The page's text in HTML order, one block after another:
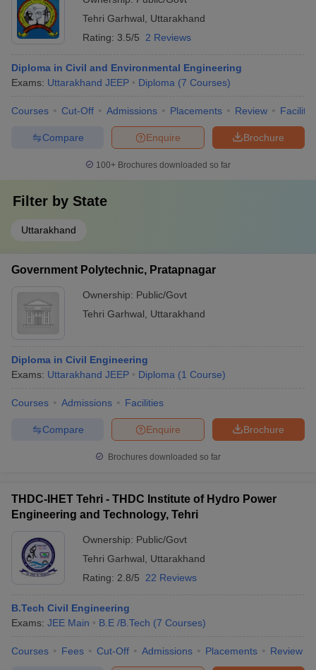
Tehri Garhwal
Uttarakhand
Rating: 3.5/5 2 Reviews
Diploma in Civil and Environmental Engineering
Exams: Uttarakhand JEEP Diploma (7 Courses)
Courses Cut-Off Admissions Placements Review
Brochure
Enquire
Compare
100+ Brochures downloaded so far
Filter by State
Uttarakhand
Government Polytechnic, Pratapnagar
Ownership: Public/Govt
Tehri Garhwal
Uttarakhand
Diploma in Civil Engineering
Exams: Uttarakhand JEEP Diploma (1 Course)
Courses Admissions Facilities
Brochure
Enquire
Compare
Brochures downloaded so far
THDC-IHET Tehri - THDC Institute of Hydro Power
Engineering and Technology, Tehri
Ownership: Public/Govt
Tehri Garhwal
Uttarakhand
Rating: 2.8/5 22 Reviews
B.Tech Civil Engineering
Exams: JEE Main B.E /B.Tech (7 Courses)
Courses Fees Cut-Off Admissions Placements Review